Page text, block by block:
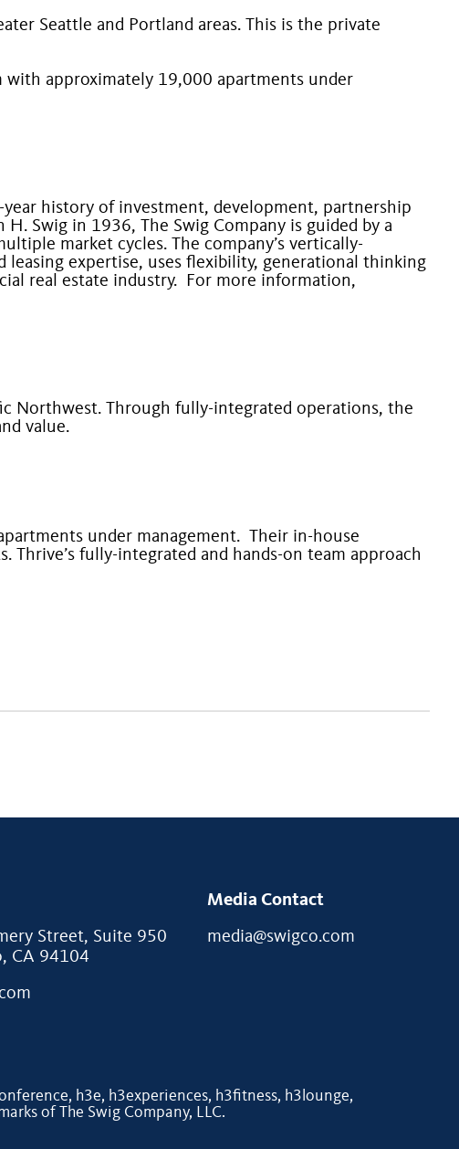
Seattle and Portland areas. This is the private
with approximately 19,000 apartments under
history of investment, development, partnership
Swig in 1936, The Swig Company is guided by a
market cycles. The company’s vertically-
expertise, uses flexibility, generational thinking
real estate industry. For more information,
Northwest. Through fully-integrated operations, the
value.
under management. Their in-house
fully-integrated and hands-on team approach
Street, Suite 950
CA 94104
Media Contact
media@swigco.com
h3e, h3experiences, h3fitness, h3lounge,
of The Swig Company, LLC.